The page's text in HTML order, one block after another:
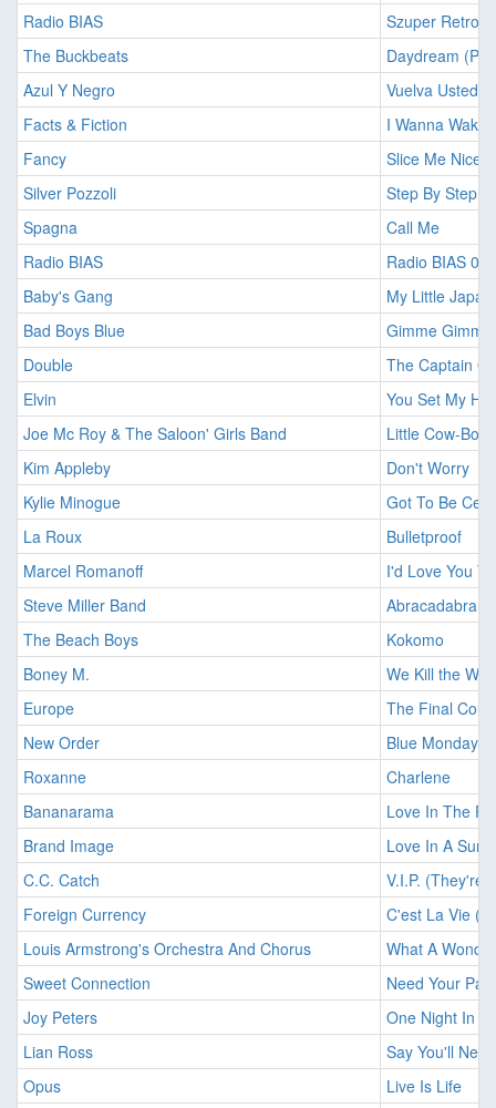
Radio BIAS
Szuper
The Buckbeats
Daydream
Azul Y Negro
Vuelva Usted
Facts & Fiction
I Wanna Wake
Fancy
Slice Me Nice
Silver Pozzoli
Step By Step
Spagna
Call Me
Radio BIAS
Radio BIAS 016
Baby's Gang
My Little
Bad Boys Blue
Gimme
Double
The Captain
Elvin
You Set My
Joe Mc Roy & The Saloon' Girls Band
Little Cow-Boy
Kim Appleby
Don't Worry
Kylie Minogue
Got To Be
La Roux
Bulletproof
Marcel Romanoff
I'd Love You
Steve Miller Band
Abracadabra
The Beach Boys
Kokomo
Boney M.
We Kill the
Europe
The Final
New Order
Blue Monday
Roxanne
Charlene
Bananarama
Love In The
Brand Image
Love In A
C.C. Catch
V.I.P. (They're
Foreign Currency
C'est La Vie
Louis Armstrong's Orchestra And Chorus
What A
Sweet Connection
Need Your
Joy Peters
One Night In
Lian Ross
Say You'll
Opus
Live Is Life